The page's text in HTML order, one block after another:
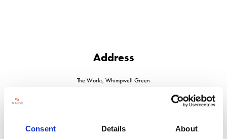
Consent Details About
Address
The Works, Whimpwell Green
United Kingdom